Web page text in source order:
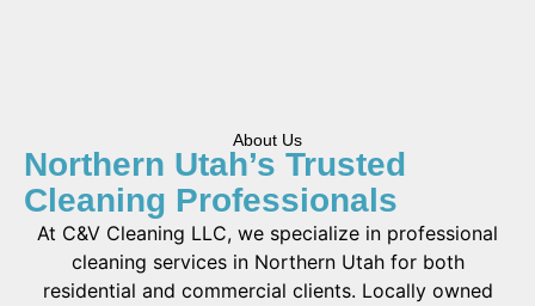
About Us
Northern Utah’s Trusted
Cleaning Professionals
At C&V Cleaning LLC, we specialize in professional
cleaning services in Northern Utah for both
residential and commercial clients. Locally owned